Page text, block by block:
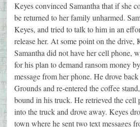
Keyes convinced Samantha that if she
be returned to her family unharmed.
Keyes, and tried to talk to him in an
release her. At some point on the drive,
Samantha did not have her cell phone,
for his plan to demand ransom money
message from her phone. He drove
Grounds and re-entered the coffee
bound in his truck. He retrieved the cell
into the truck and drove away. Keyes
town where he sent two text messages